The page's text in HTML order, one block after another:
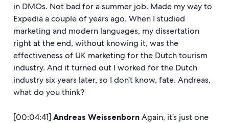
in DMOs. Not bad for a summer job. Made my way to
Expedia a couple of years ago. When I studied
marketing and modern languages, my dissertation
right at the end, without knowing it, was the
effectiveness of UK marketing for the Dutch tourism
industry. And it turned out I worked for the Dutch
industry six years later, so I don’t know, fate. Andreas,
what do you think?
[00:04:41] Andreas Weissenborn Again, it’s just one